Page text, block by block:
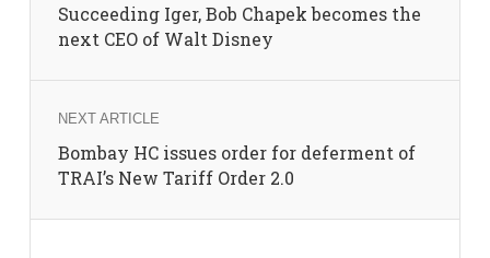
Succeeding Iger, Bob Chapek becomes the
next CEO of Walt Disney
NEXT ARTICLE
Bombay HC issues order for deferment of
TRAI’s New Tariff Order 2.0